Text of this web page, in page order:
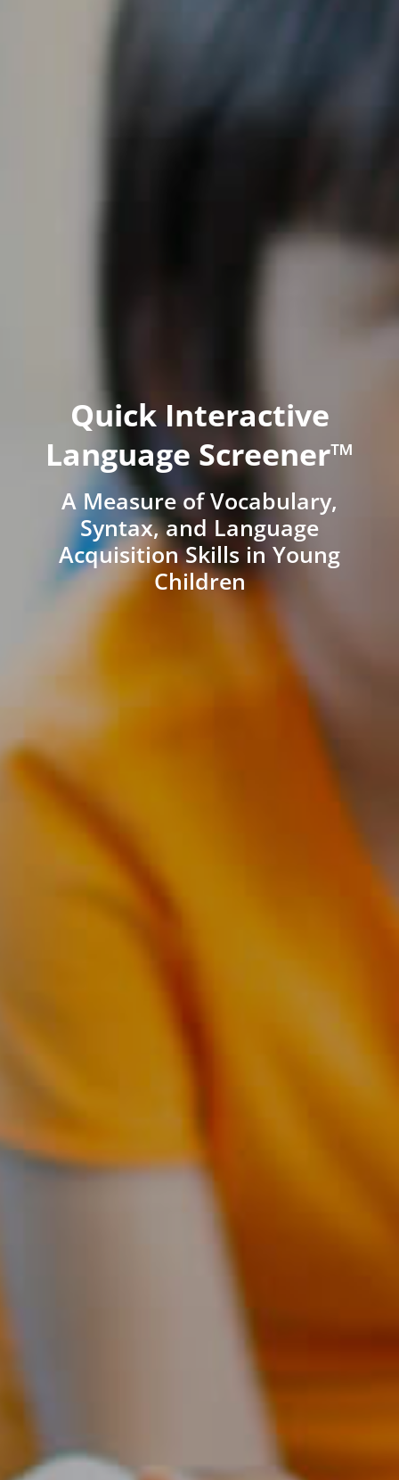
Quick Interactive
Language Screener™
A Measure of Vocabulary,
Syntax, and Language
Acquisition Skills in Young
Children